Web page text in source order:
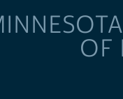
OF